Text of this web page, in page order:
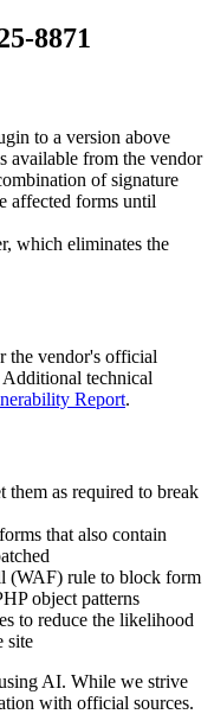
8871
to a version above
available from the vendor
of signature
affected forms until
which eliminates the
the vendor's official
Additional technical
Report.
them as required to break
that also contain
(WAF) rule to block form
object patterns
to reduce the likelihood
site
AI. While we strive
with official sources.